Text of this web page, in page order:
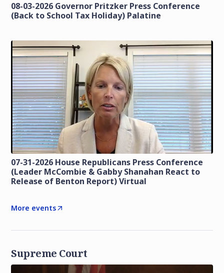
08-03-2026 Governor Pritzker Press Conference
(Back to School Tax Holiday) Palatine
07-31-2026 House Republicans Press Conference
(Leader McCombie & Gabby Shanahan React to
Release of Benton Report) Virtual
More events
Supreme Court